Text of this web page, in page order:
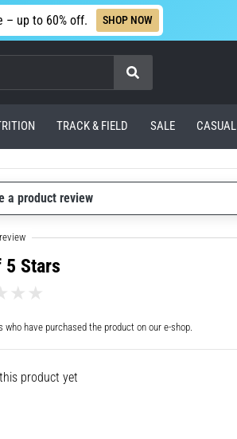
– up to 60% off. SHOP NOW
Search
TRACK & FIELD SALE CASUAL
a product review
5 Stars
have purchased the product on our e-shop.
product yet